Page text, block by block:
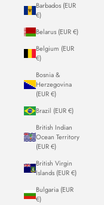
Barbados (EUR
€)
Belarus (EUR €)
Belgium (EUR
€)
Bosnia &
Herzegovina
(EUR €)
Brazil (EUR €)
British Indian
Ocean Territory
(EUR €)
British Virgin
Islands (EUR €)
Bulgaria (EUR
€)